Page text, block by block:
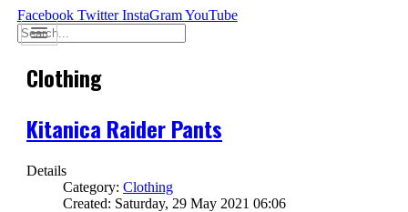
Facebook Twitter InstaGramYouTube
Clothing
Kitanica Raider Pants
Details
Category:Clothing
Created: Saturday, 29 May 2021 06:06